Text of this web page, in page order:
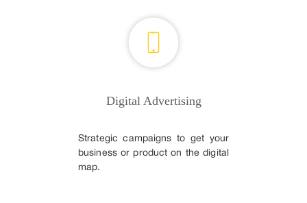
Digital Advertising
Strategic campaigns to get your
business or product on the digital
map.